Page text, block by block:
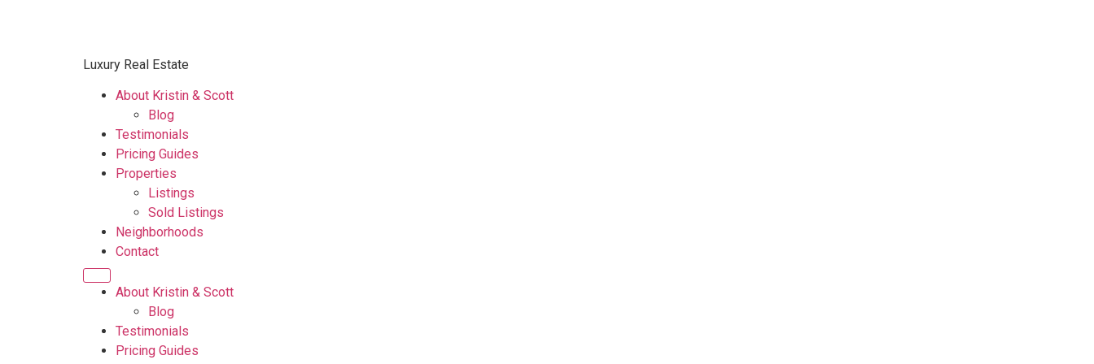
Luxury Real Estate
About Kristin & Scott
Blog
Testimonials
Pricing Guides
Properties
Listings
Sold Listings
Neighborhoods
Contact
About Kristin & Scott
Blog
Testimonials
Pricing Guides